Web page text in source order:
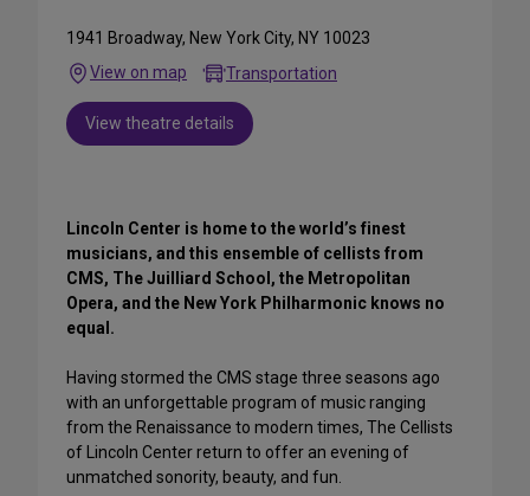
1941 Broadway, New York City, NY 10023
View on map
Transportation
View theatre details
Lincoln Center is home to the world’s finest
musicians, and this ensemble of cellists from
CMS, The Juilliard School, the Metropolitan
Opera, and the New York Philharmonic knows no
equal.
Having stormed the CMS stage three seasons ago
with an unforgettable program of music ranging
from the Renaissance to modern times, The Cellists
of Lincoln Center return to offer an evening of
unmatched sonority, beauty, and fun.